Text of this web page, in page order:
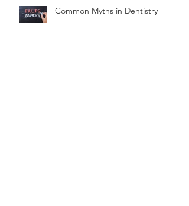
Common Myths in Dentistry